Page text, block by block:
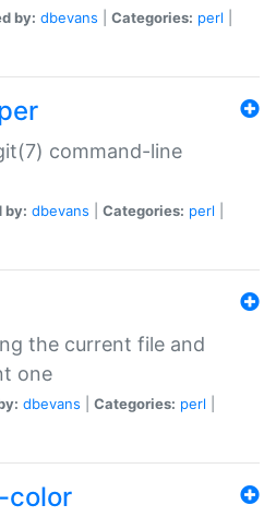
by: dbevans Categories: perl
command-line
by: dbevans Categories: perl
the current file and
one
dbevans Categories: perl
color